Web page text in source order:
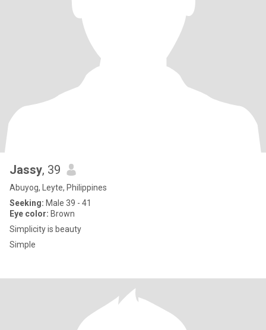
Jassy, 39
Abuyog, Leyte, Philippines
Seeking: Male 39 - 41
Eye color: Brown
Simplicity is beauty
Simple